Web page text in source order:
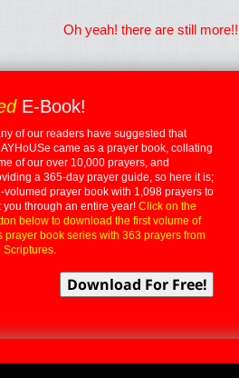
Oh yeah! there are still more!!
E-Book!
of our readers have suggested that
came as a prayer book, collating
of our over 10,000 prayers, and
a 365-day prayer guide, so here it is;
volumed prayer book with 1,098 prayers to
you through an entire year! Click on the
below to download the first volume of
prayer book series with 363 prayers from
Scriptures.